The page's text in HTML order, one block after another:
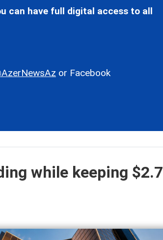
can have full digital access to all
or Facebook
while keeping $2.7